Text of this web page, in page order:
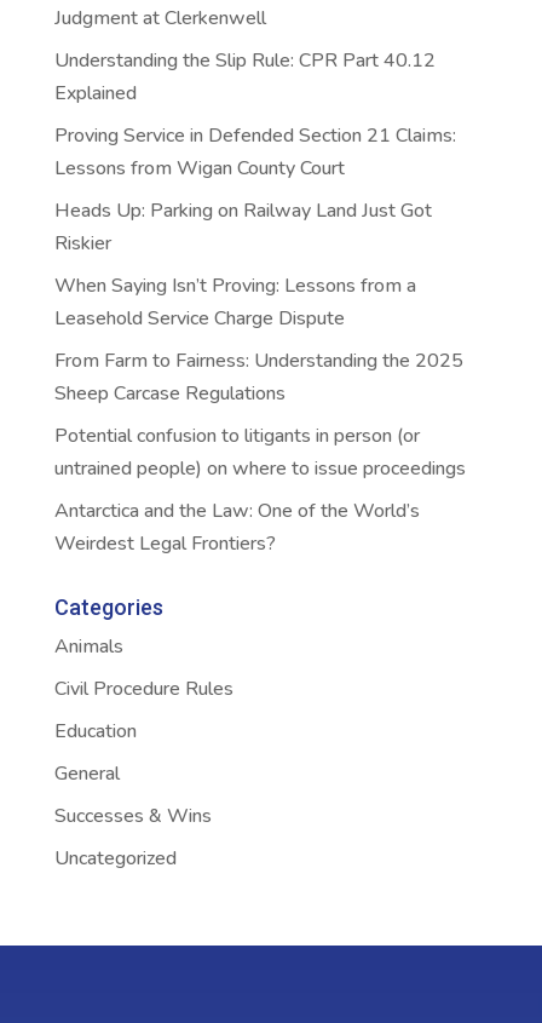
Judgment at Clerkenwell
Understanding the Slip Rule: CPR Part 40.12
Explained
Proving Service in Defended Section 21 Claims:
Lessons from Wigan County Court
Heads Up: Parking on Railway Land Just Got
Riskier
When Saying Isn’t Proving: Lessons from a
Leasehold Service Charge Dispute
From Farm to Fairness: Understanding the 2025
Sheep Carcase Regulations
Potential confusion to litigants in person (or
untrained people) on where to issue proceedings
Antarctica and the Law: One of the World’s
Weirdest Legal Frontiers?
Categories
Animals
Civil Procedure Rules
Education
General
Successes & Wins
Uncategorized